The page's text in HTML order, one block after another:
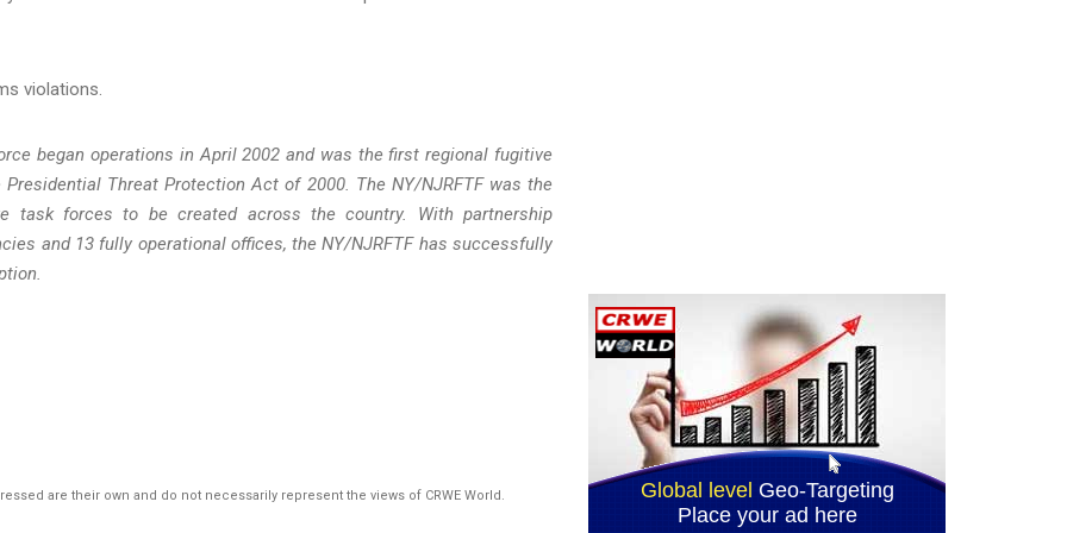
violations.
began operations in April 2002 and was the first regional fugitive
Threat Protection Act of 2000. The NY/NJRFTF was the
task forces to be created across the country. With partnership
and 13 fully operational offices, the NY/NJRFTF has successfully
are their own and do not necessarily represent the views of CRWE World.